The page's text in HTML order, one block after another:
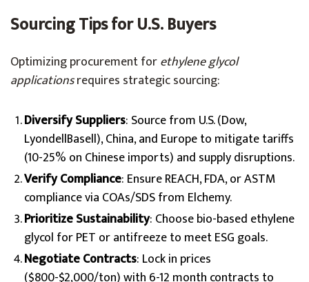
Sourcing Tips for U.S. Buyers
Optimizing procurement forethylene glycol
applicationsrequires strategic sourcing:
Diversify Suppliers: Source from U.S. (Dow,
LyondellBasell), China, and Europe to mitigate tariffs
(10-25% on Chinese imports) and supply disruptions.
Verify Compliance: Ensure REACH, FDA, or ASTM
compliance via COAs/SDS from Elchemy.
Prioritize Sustainability: Choose bio-based ethylene
glycol for PET or antifreeze to meet ESG goals.
Negotiate Contracts: Lock in prices
($800-$2,000/ton) with 6-12 month contracts to